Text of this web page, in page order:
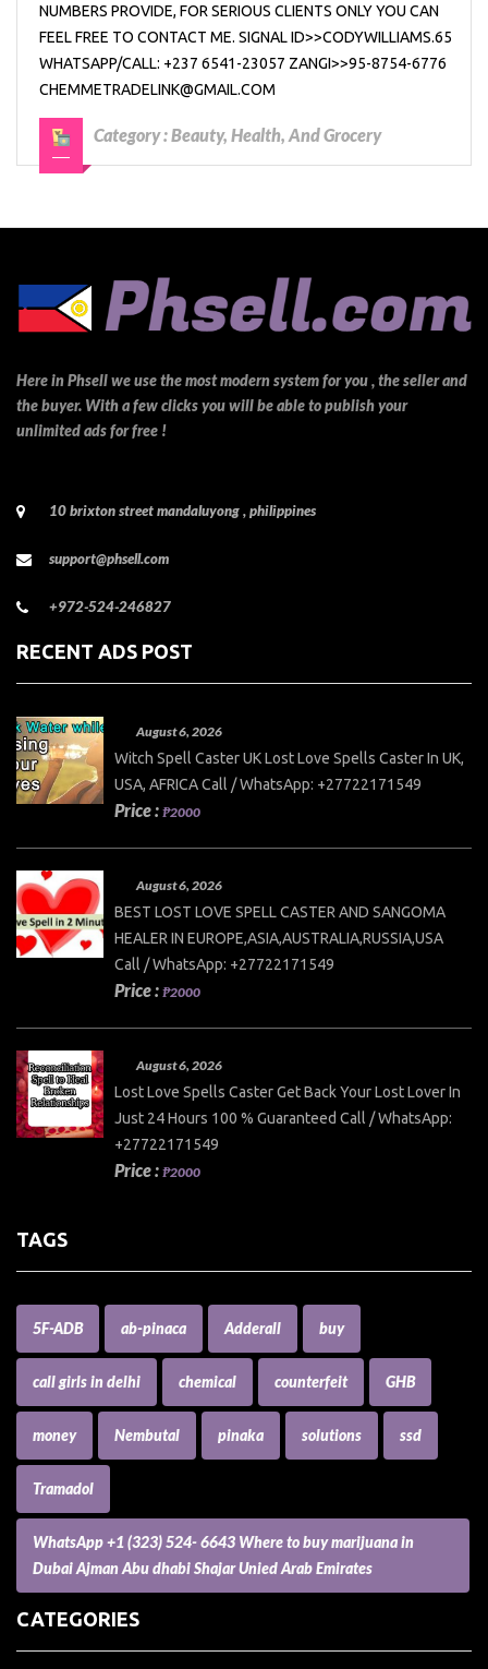
NUMBERS PROVIDE, FOR SERIOUS CLIENTS ONLY YOU CAN
FEEL FREE TO CONTACT ME. SIGNAL ID>>CODYWILLIAMS.65
WHATSAPP/CALL: +237 6541-23057 ZANGI>>95-8754-6776
CHEMMETRADELINK@GMAIL.COM
Category :Beauty, Health, And Grocery
Here in Phsell we use the most modern system for you , the seller and
the buyer. With a few clicks you will be able to publish your
unlimited ads for free !
10 brixton street mandaluyong , philippines
support@phsell.com
+972-524-246827
RECENT ADS POST
August 6, 2026
Witch Spell Caster UK Lost Love Spells Caster In UK,
USA, AFRICA Call / WhatsApp: +27722171549
Price : ₱2000
August 6, 2026
BEST LOST LOVE SPELL CASTER AND SANGOMA
HEALER IN EUROPE,ASIA,AUSTRALIA,RUSSIA,USA
Call / WhatsApp: +27722171549
Price : ₱2000
August 6, 2026
Lost Love Spells Caster Get Back Your Lost Lover In
Just 24 Hours 100 % Guaranteed Call / WhatsApp:
+27722171549
Price : ₱2000
TAGS
5F-ADB ab-pinaca Adderall buy
call girls in delhi chemical counterfeit GHB
money Nembutal pinaka solutions ssd
Tramadol
WhatsApp +1 (323) 524- 6643 Where to buy marijuana in
Dubai Ajman Abu dhabi Shajar Unied Arab Emirates
CATEGORIES